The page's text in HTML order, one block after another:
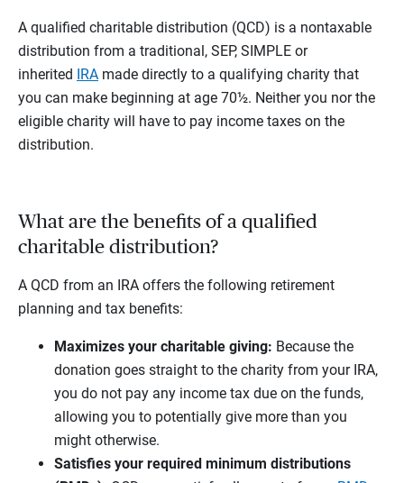
A qualified charitable distribution (QCD) is a nontaxable
distribution from a traditional, SEP, SIMPLE or
inherited IRA made directly to a qualifying charity that
you can make beginning at age 70½. Neither you nor the
eligible charity will have to pay income taxes on the
distribution.
What are the benefits of a qualified
charitable distribution?
A QCD from an IRA offers the following retirement
planning and tax benefits:
Maximizes your charitable giving: Because the
donation goes straight to the charity from your IRA,
you do not pay any income tax due on the funds,
allowing you to potentially give more than you
might otherwise.
Satisfies your required minimum distributions